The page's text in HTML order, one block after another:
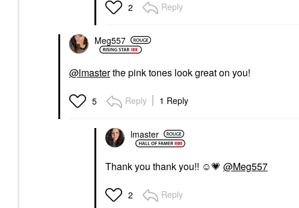
2 Reply
Meg557
@lmasterthe pink tones look great on you!
5 Reply 1 Reply
lmaster
Thank you thank you!! ☺️💗 @Meg557
2 Reply